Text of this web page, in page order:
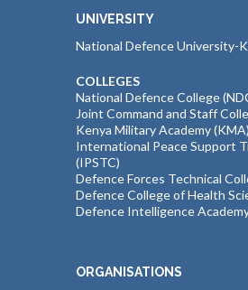
UNIVERSITY
National Defence University-
COLLEGES
National Defence College
Joint Command and Staff
Kenya Military Academy (KMA)
International Peace Support
(IPSTC)
Defence Forces Technical
Defence College of Health
Defence Intelligence
ORGANISATIONS